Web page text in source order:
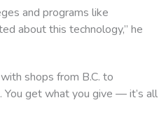
and programs like
about this technology,” he
shops from B.C. to
You get what you give — it’s all